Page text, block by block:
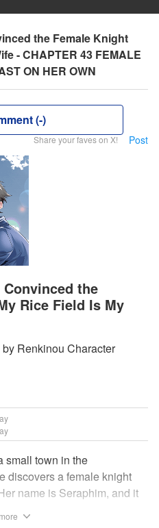
the Female Knight
- CHAPTER 43 FEMALE
ON HER OWN
(-)
Share your faves on X! Post
the
Rice Field Is My
Renkinou Character
small town in the
discovers a female knight
name is Seraphim, and it